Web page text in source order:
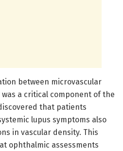
between microvascular
a critical component of the
that patients
lupus symptoms also
in vascular density. This
ophthalmic assessments